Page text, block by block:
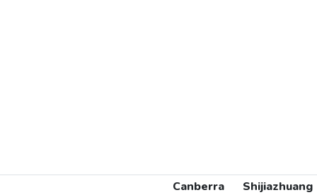
Canberra
Shijiazhuang